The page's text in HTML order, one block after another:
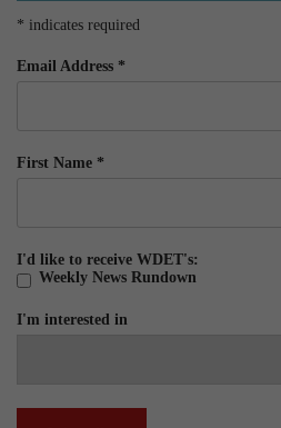
* indicates required
Email Address *
First Name *
I'd like to receive WDET's:
Weekly News Rundown
I'm interested in